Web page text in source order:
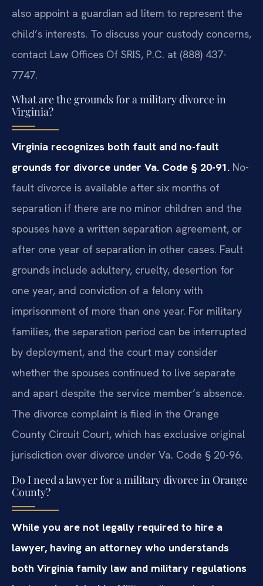
also appoint a guardian ad litem to represent the
child’s interests. To discuss your custody concerns,
contact Law Offices Of SRIS, P.C. at (888) 437-
7747.
What are the grounds for a military divorce in
Virginia?
Virginia recognizes both fault and no-fault
grounds for divorce under Va. Code § 20-91. No-
fault divorce is available after six months of
separation if there are no minor children and the
spouses have a written separation agreement, or
after one year of separation in other cases. Fault
grounds include adultery, cruelty, desertion for
one year, and conviction of a felony with
imprisonment of more than one year. For military
families, the separation period can be interrupted
by deployment, and the court may consider
whether the spouses continued to live separate
and apart despite the service member’s absence.
The divorce complaint is filed in the Orange
County Circuit Court, which has exclusive original
jurisdiction over divorce under Va. Code § 20-96.
Do I need a lawyer for a military divorce in Orange
County?
While you are not legally required to hire a
lawyer, having an attorney who understands
both Virginia family law and military regulations